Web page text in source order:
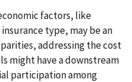
factors, like
type, may be an
addressing the cost
might have a downstream
participation among